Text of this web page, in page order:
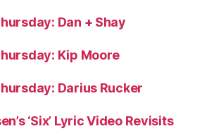
Dan + Shay
Kip Moore
Darius Rucker
‘Six’ Lyric Video Revisits